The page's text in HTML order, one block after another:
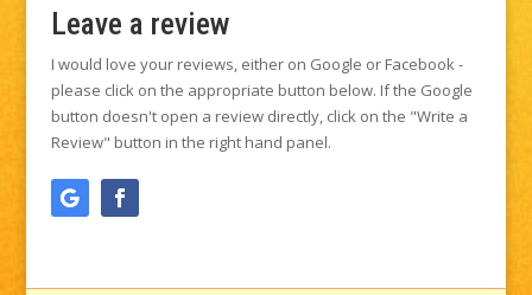
Leave a review
I would love your reviews, either on Google or Facebook -
please click on the appropriate button below. If the Google
button doesn't open a review directly, click on the "Write a
Review" button in the right hand panel.